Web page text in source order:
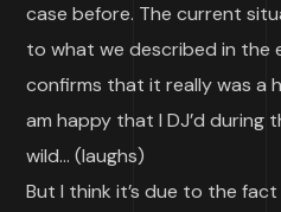
case before. The current
to what we described in the
confirms that it really was a
am happy that I DJ’d during
wild… (laughs)
But I think it’s due to the